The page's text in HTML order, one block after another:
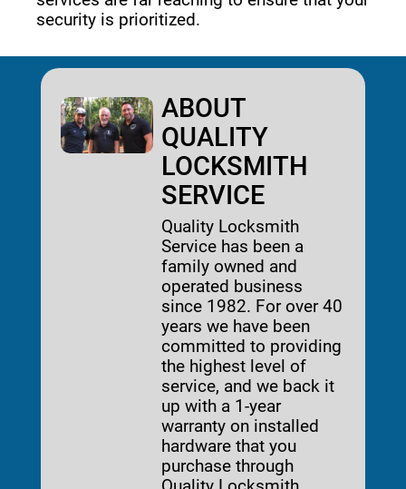
security is prioritized.
ABOUT
QUALITY
LOCKSMITH
SERVICE
Quality Locksmith
Service has been a
family owned and
operated business
since 1982. For over 40
years we have been
committed to providing
the highest level of
service, and we back it
up with a 1-year
warranty on installed
hardware that you
purchase through